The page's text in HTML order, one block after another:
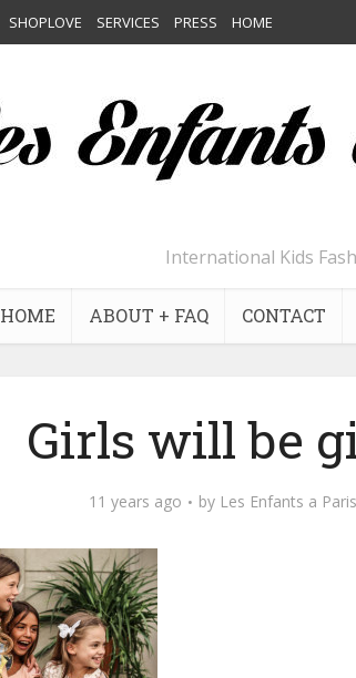
SHOPLOVE SERVICES PRESS HOME
International Kids
HOME ABOUT + FAQ CONTACT
Girls will be
11 years ago by Les Enfants a Paris